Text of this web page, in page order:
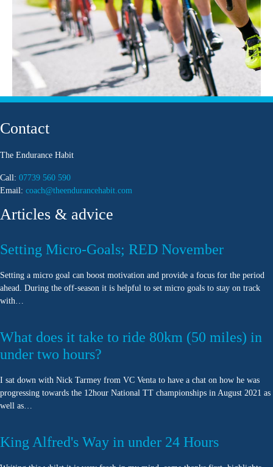
Contact
The Endurance Habit
Call: 07739 560 590
Email: coach@theendurancehabit.com
Articles & advice
Setting Micro-Goals; RED November
Setting a micro goal can boost motivation and provide a focus for the period
ahead. During the off-season it is helpful to set micro goals to stay on track
with…
What does it take to ride 80km (50 miles) in
under two hours?
I sat down with Nick Tarmey from VC Venta to have a chat on how he was
progressing towards the 12hour National TT championships in August 2021 as
well as…
King Alfred's Way in under 24 Hours